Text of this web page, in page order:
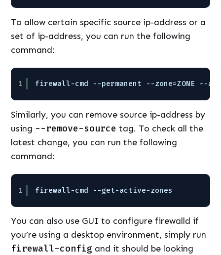
To allow certain specific source ip-address or a
set of ip-address, you can run the following
command:
1 firewall-cmd --permanent --zone=ZONE --
Similarly, you can remove source ip-address by
using --remove-source tag. To check all the
latest change, you can run the following
command:
1 firewall-cmd --get-active-zones
You can also use GUI to configure firewalld if
you’re using a desktop environment, simply run
firewall-config and it should be looking